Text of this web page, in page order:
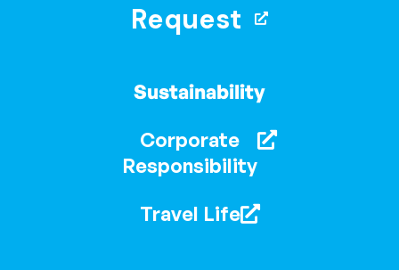
Request
Sustainability
Corporate
Responsibility
Travel Life